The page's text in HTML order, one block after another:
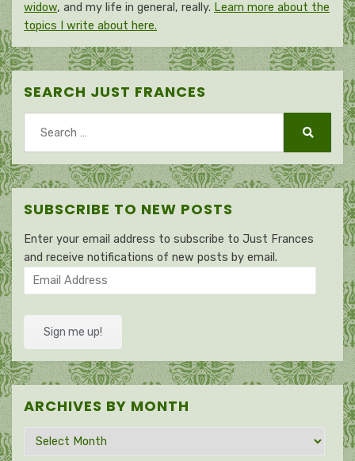
widow, and my life in general, really. Learn more about the
topics I write about here.
SEARCH JUST FRANCES
for:
SUBSCRIBE TO NEW POSTS
Enter your email address to subscribe to Just Frances
and receive notifications of new posts by email.
Email
Address
Sign me up!
ARCHIVES BY MONTH
Archives
by